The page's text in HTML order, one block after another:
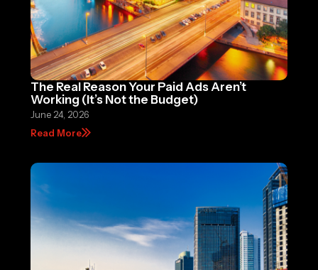
The Real Reason Your Paid Ads Aren’t
Working (It’s Not the Budget)
June 24, 2026
Read More